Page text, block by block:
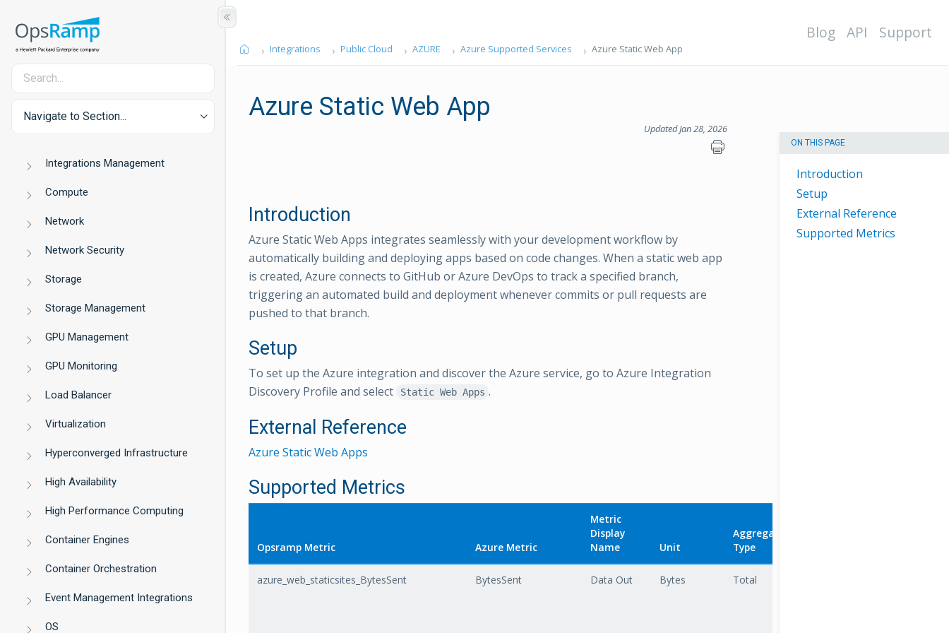
Navigate to Section...
Integrations Management
Compute
Network
Network Security
Storage
Storage Management
GPU Management
GPU Monitoring
Load Balancer
Virtualization
Hyperconverged Infrastructure
High Availability
High Performance Computing
Container Engines
Container Orchestration
Event Management Integrations
OS
Blog API Support
Integrations Public Cloud AZURE Azure Supported Services Azure Static Web App
Azure Static Web App
Updated Jan 28, 2026
ON THIS PAGE
Introduction
Setup
External Reference
Supported Metrics
Introduction
Azure Static Web Apps integrates seamlessly with your development workflow by
automatically building and deploying apps based on code changes. When a static web app
is created, Azure connects to GitHub or Azure DevOps to track a specified branch,
triggering an automated build and deployment whenever commits or pull requests are
pushed to that branch.
Setup
To set up the Azure integration and discover the Azure service, go to Azure Integration
Discovery Profile and select
Static Web Apps .
External Reference
Azure Static Web Apps
Supported Metrics
Opsramp Metric Azure Metric
Metric
Display
Name
Unit
Aggregation
Type
azure_web_staticsites_BytesSent BytesSent Data Out Bytes Total